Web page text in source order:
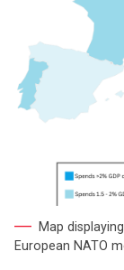
Map
European NATO